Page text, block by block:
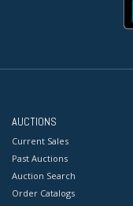
AUCTIONS
Current Sales
Past Auctions
Auction Search
Order Catalogs